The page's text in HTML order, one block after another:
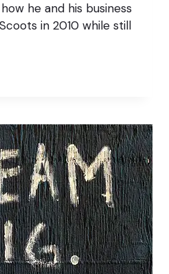
he and his business
in 2010 while still